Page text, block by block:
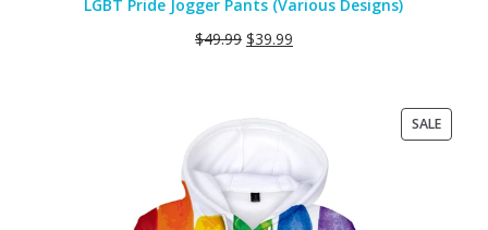
LGBT Pride Jogger Pants (Various Designs)
$49.99 $39.99
SALE
ON